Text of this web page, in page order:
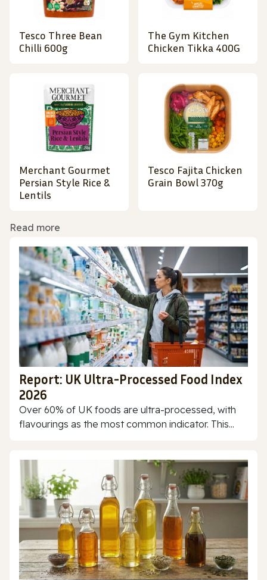
Tesco Three Bean
Chilli 600g
The Gym Kitchen
Chicken Tikka 400G
Merchant Gourmet
Persian Style Rice &
Lentils
Tesco Fajita Chicken
Grain Bowl 370g
Read more
Report: UK Ultra-Processed Food Index
2026
Over 60% of UK foods are ultra-processed, with
flavourings as the most common indicator. This...